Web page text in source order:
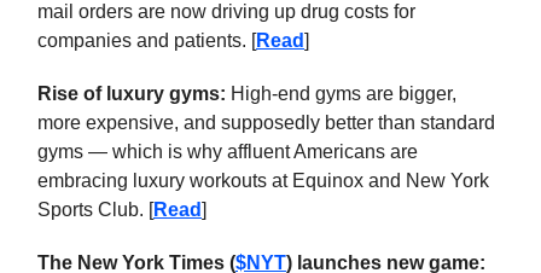
mail orders are now driving up drug costs for
companies and patients. [Read]
Rise of luxury gyms: High-end gyms are bigger,
more expensive, and supposedly better than standard
gyms — which is why affluent Americans are
embracing luxury workouts at Equinox and New York
Sports Club. [Read]
The New York Times ($NYT) launches new game: